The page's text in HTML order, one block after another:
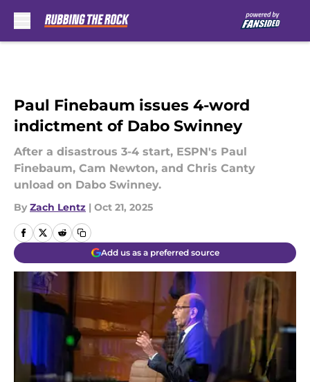
Paul Finebaum issues 4-word
indictment of Dabo Swinney
After a disastrous 3-4 start, ESPN's Paul
Finebaum, Cam Newton, and Chris Canty
unload on Dabo Swinney.
By Zach Lentz | Oct 21, 2025
Add us as a preferred source